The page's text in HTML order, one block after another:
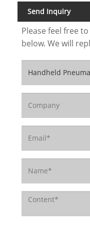
Send Inquiry
Please feel free
below. We will